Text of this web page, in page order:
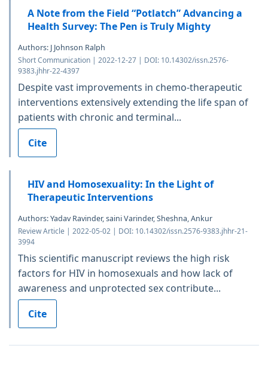
A Note from the Field “Potlatch” Advancing a
Health Survey: The Pen is Truly Mighty
Authors: J Johnson Ralph
Short Communication | 2022-12-27 | DOI: 10.14302/issn.2576-
9383.jhhr-22-4397
Despite vast improvements in chemo-therapeutic
interventions extensively extending the life span of
patients with chronic and terminal...
Cite
HIV and Homosexuality: In the Light of
Therapeutic Interventions
Authors: Yadav Ravinder, saini Varinder, Sheshna, Ankur
Review Article | 2022-05-02 | DOI: 10.14302/issn.2576-9383.jhhr-21-
3994
This scientific manuscript reviews the high risk
factors for HIV in homosexuals and how lack of
awareness and unprotected sex contribute...
Cite